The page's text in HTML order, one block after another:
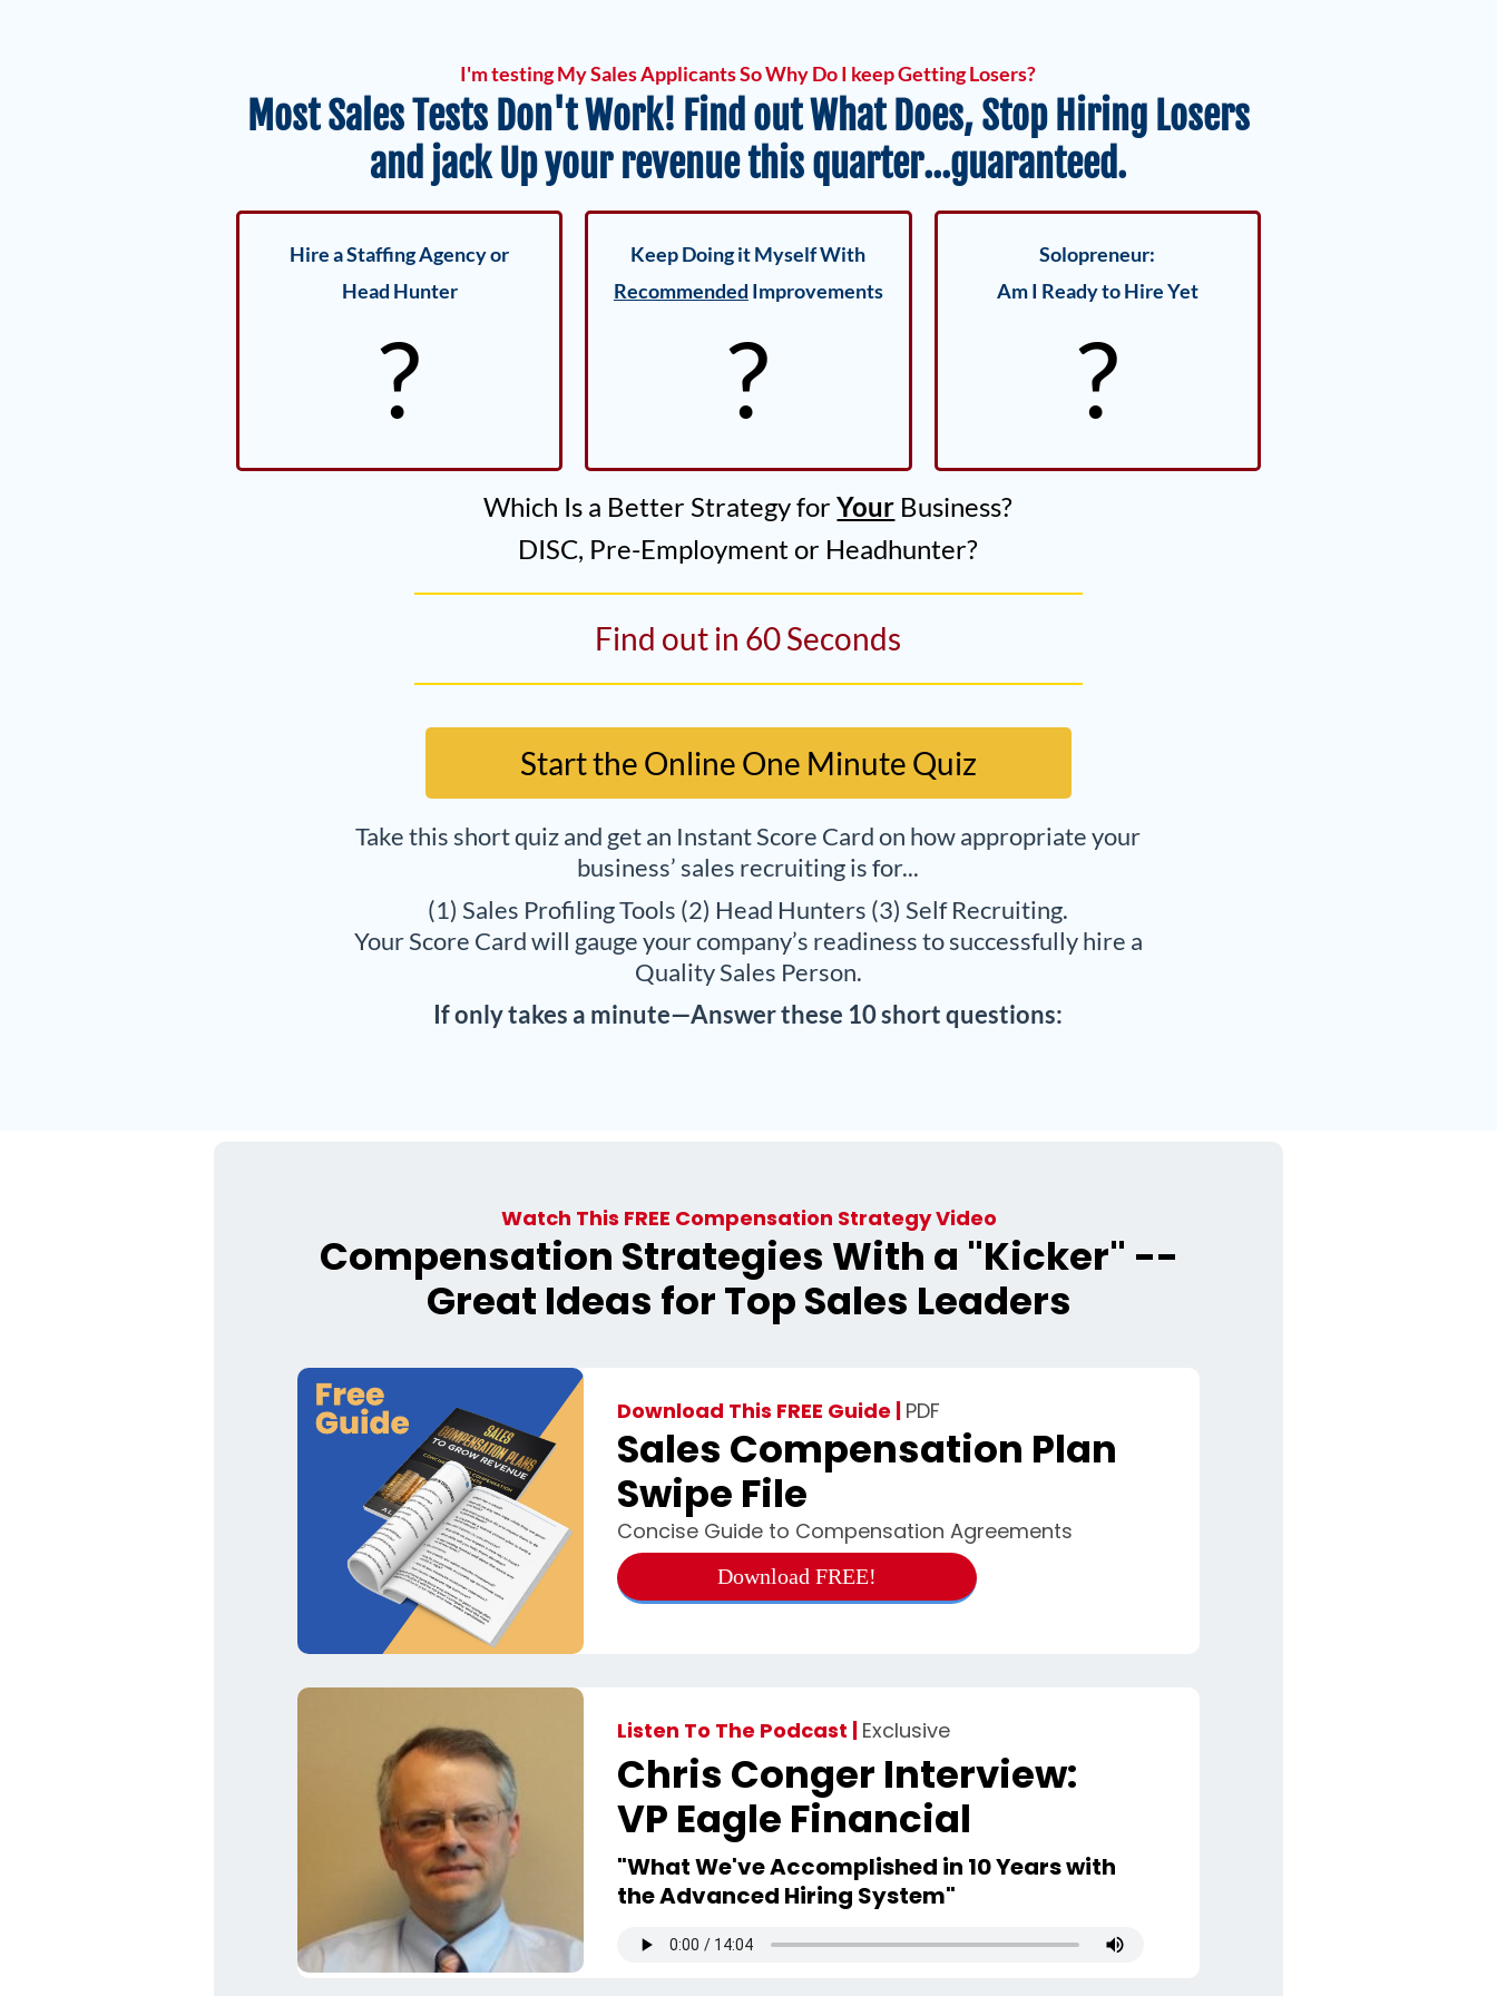
I'm testing My Sales Applicants So Why Do I keep Getting Losers?
Most Sales Tests Don't Work! Find out What Does, Stop Hiring Losers
and jack Up your revenue this quarter...guaranteed.
Hire a Staffing Agency or
Head Hunter
?
Keep Doing it Myself With
Recommended Improvements
?
Solopreneur:
Am I Ready to Hire Yet
?
Which Is a Better Strategy forYour Business?
DISC, Pre-Employment or Headhunter?
Find out in 60 Seconds
Start the Online One Minute Quiz
Take this short quiz and get an Instant Score Card on how appropriate your
business’ sales recruiting is for...
(1) Sales Profiling Tools (2) Head Hunters (3) Self Recruiting.
Your Score Card will gauge your company’s readiness to successfully hire a
Quality Sales Person.
If only takes a minute—Answer these 10 short questions:
Watch This FREE Compensation Strategy Video
Compensation Strategies With a "Kicker" --
Great Ideas for Top Sales Leaders
Download This FREE Guide | PDF
Sales Compensation Plan
Swipe File
Concise Guide to Compensation Agreements
Download FREE!
Listen To The Podcast | Exclusive
Chris Conger Interview:
VP Eagle Financial
"What We've Accomplished in 10 Years with
the Advanced Hiring System"